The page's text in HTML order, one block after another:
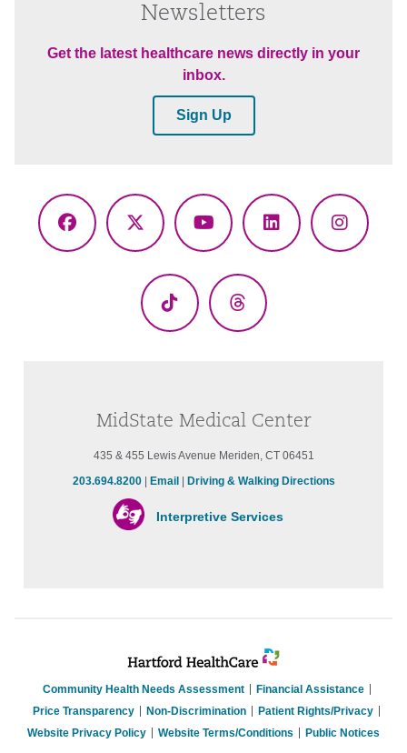
Newsletters
Get the latest healthcare news directly in your
inbox.
Sign Up
Facebook
X
YouTubeLinkedIn
TikTok Threads
MidState Medical Center
435 & 455 Lewis Avenue Meriden, CT 06451
203.694.8200| Email Driving & Walking Directions
Interpretive Services
Community Health Needs Assessment
Financial Assistance
Price Transparency
Non-Discrimination
Patient Rights/Privacy
Website Privacy Policy
Website Terms/Conditions Public Notices